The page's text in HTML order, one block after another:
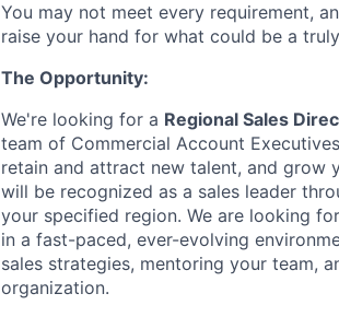
You may not meet every requirement,
raise your hand for what could be a
The Opportunity:
We're looking for a Regional Sales
team of Commercial Account
retain and attract new talent, and grow
will be recognized as a sales leader
your specified region. We are looking
in a fast-paced, ever-evolving
sales strategies, mentoring your team,
organization.